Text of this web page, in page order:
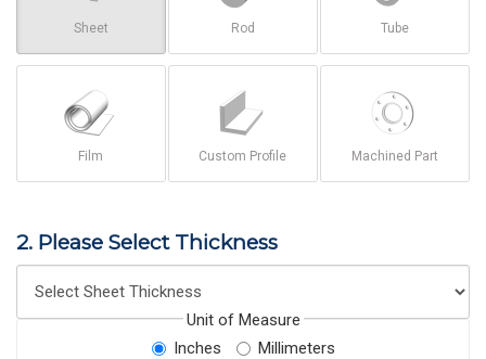
Sheet Rod Tube
Film Custom Profile Machined Part
2. Please Select Thickness
Unit of Measure
Inches
Millimeters